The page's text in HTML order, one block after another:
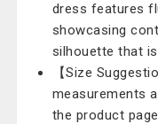
dress features
showcasing
silhouette that
【Size
measurements
the product